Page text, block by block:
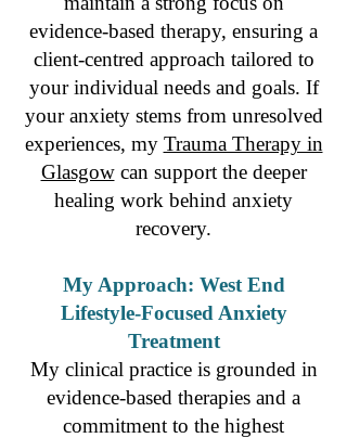
evidence-based therapy, ensuring a
client-centred approach tailored to
your individual needs and goals. If
your anxiety stems from unresolved
experiences, my Trauma Therapy in
Glasgowcan support the deeper
healing work behind anxiety
recovery.
My Approach: West End
Lifestyle-Focused Anxiety
Treatment
My clinical practice is grounded in
evidence-based therapies and a
commitment to the highest